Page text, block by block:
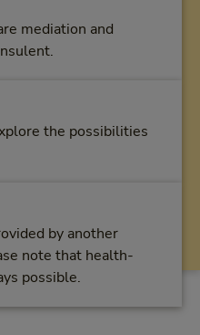
mediation and
the possibilities
by another
note that health-
possible.